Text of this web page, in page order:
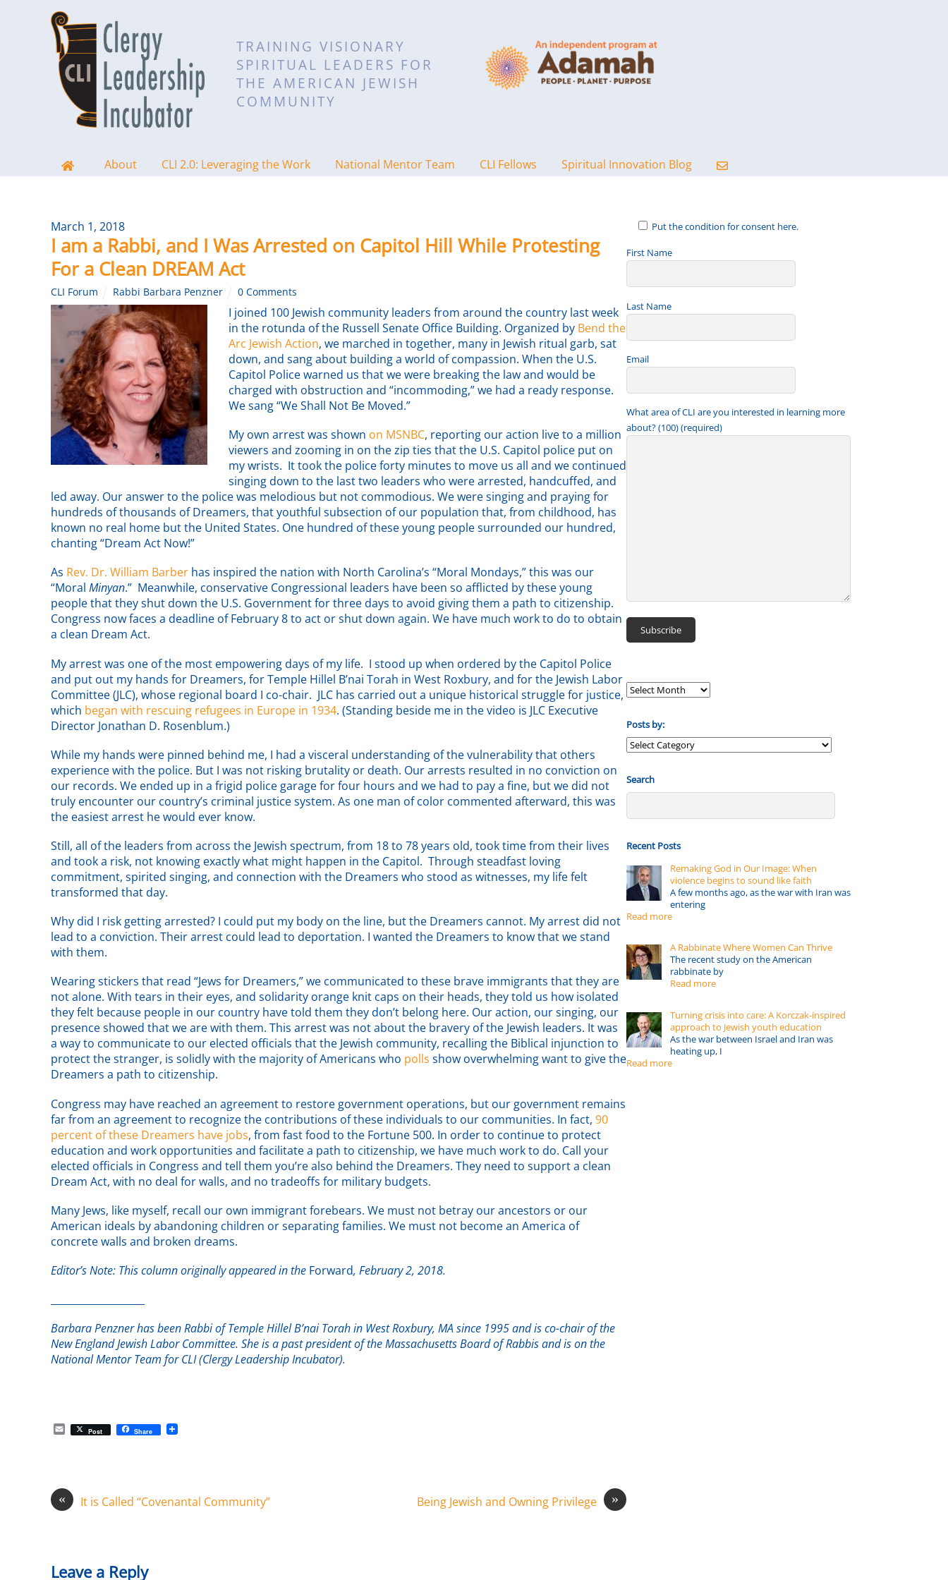
TRAINING VISIONARY
SPIRITUAL LEADERS FOR
THE AMERICAN JEWISH
COMMUNITY
About CLI 2.0: Leveraging the Work National Mentor Team CLI Fellows Spiritual Innovation Blog
March 1, 2018
I am a Rabbi, and I Was Arrested on Capitol Hill While Protesting
For a Clean DREAM Act
CLI Forum Rabbi Barbara Penzner 0 Comments
I joined 100 Jewish community leaders from around the country last week
in the rotunda of the Russell Senate Office Building. Organized by Bend the
Arc Jewish Action, we marched in together, many in Jewish ritual garb, sat
down, and sang about building a world of compassion. When the U.S.
Capitol Police warned us that we were breaking the law and would be
charged with obstruction and “incommoding,” we had a ready response.
We sang “We Shall Not Be Moved.”
My own arrest was shown on MSNBC, reporting our action live to a million
viewers and zooming in on the zip ties that the U.S. Capitol police put on
my wrists. It took the police forty minutes to move us all and we continued
singing down to the last two leaders who were arrested, handcuffed, and
led away. Our answer to the police was melodious but not commodious. We were singing and praying for
hundreds of thousands of Dreamers, that youthful subsection of our population that, from childhood, has
known no real home but the United States. One hundred of these young people surrounded our hundred,
chanting “Dream Act Now!”
As Rev. Dr. William Barber has inspired the nation with North Carolina’s “Moral Mondays,” this was our
“Moral Minyan.” Meanwhile, conservative Congressional leaders have been so afflicted by these young
people that they shut down the U.S. Government for three days to avoid giving them a path to citizenship.
Congress now faces a deadline of February 8 to act or shut down again. We have much work to do to obtain
a clean Dream Act.
My arrest was one of the most empowering days of my life. I stood up when ordered by the Capitol Police
and put out my hands for Dreamers, for Temple Hillel B’nai Torah in West Roxbury, and for the Jewish Labor
Committee (JLC), whose regional board I co-chair. JLC has carried out a unique historical struggle for justice,
which began with rescuing refugees in Europe in 1934. (Standing beside me in the video is JLC Executive
Director Jonathan D. Rosenblum.)
While my hands were pinned behind me, I had a visceral understanding of the vulnerability that others
experience with the police. But I was not risking brutality or death. Our arrests resulted in no conviction on
our records. We ended up in a frigid police garage for four hours and we had to pay a fine, but we did not
truly encounter our country’s criminal justice system. As one man of color commented afterward, this was
the easiest arrest he would ever know.
Still, all of the leaders from across the Jewish spectrum, from 18 to 78 years old, took time from their lives
and took a risk, not knowing exactly what might happen in the Capitol. Through steadfast loving
commitment, spirited singing, and connection with the Dreamers who stood as witnesses, my life felt
transformed that day.
Why did I risk getting arrested? I could put my body on the line, but the Dreamers cannot. My arrest did not
lead to a conviction. Their arrest could lead to deportation. I wanted the Dreamers to know that we stand
with them.
Wearing stickers that read “Jews for Dreamers,” we communicated to these brave immigrants that they are
not alone. With tears in their eyes, and solidarity orange knit caps on their heads, they told us how isolated
they felt because people in our country have told them they don’t belong here. Our action, our singing, our
presence showed that we are with them. This arrest was not about the bravery of the Jewish leaders. It was
a way to communicate to our elected officials that the Jewish community, recalling the Biblical injunction to
protect the stranger, is solidly with the majority of Americans who polls show overwhelming want to give the
Dreamers a path to citizenship.
Congress may have reached an agreement to restore government operations, but our government remains
far from an agreement to recognize the contributions of these individuals to our communities. In fact, 90
percent of these Dreamers have jobs, from fast food to the Fortune 500. In order to continue to protect
education and work opportunities and facilitate a path to citizenship, we have much work to do. Call your
elected officials in Congress and tell them you’re also behind the Dreamers. They need to support a clean
Dream Act, with no deal for walls, and no tradeoffs for military budgets.
Many Jews, like myself, recall our own immigrant forebears. We must not betray our ancestors or our
American ideals by abandoning children or separating families. We must not become an America of
concrete walls and broken dreams.
Editor’s Note: This column originally appeared in the Forward, February 2, 2018.
Barbara Penzner has been Rabbi of Temple Hillel B’nai Torah in West Roxbury, MA since 1995 and is co-chair of the
New England Jewish Labor Committee. She is a past president of the Massachusetts Board of Rabbis and is on the
National Mentor Team for CLI (Clergy Leadership Incubator).
E
m
Post Share
« It is Called “Covenantal Community” »
Being Jewish and Owning Privilege
Leave a Reply
Put the condition for consent here.
First Name
Last Name
Email
What area of CLI are you interested in learning more
about? (100) (required)
Posts by:
Posts
Search
Recent Posts
Remaking God in Our Image: When
violence begins to sound like faith
A few months ago, as the war with Iran was
entering
Read more
A Rabbinate Where Women Can Thrive
The recent study on the American
rabbinate by
Read more
Turning crisis into care: A Korczak-inspired
approach to Jewish youth education
As the war between Israel and Iran was
heating up, I
Read more